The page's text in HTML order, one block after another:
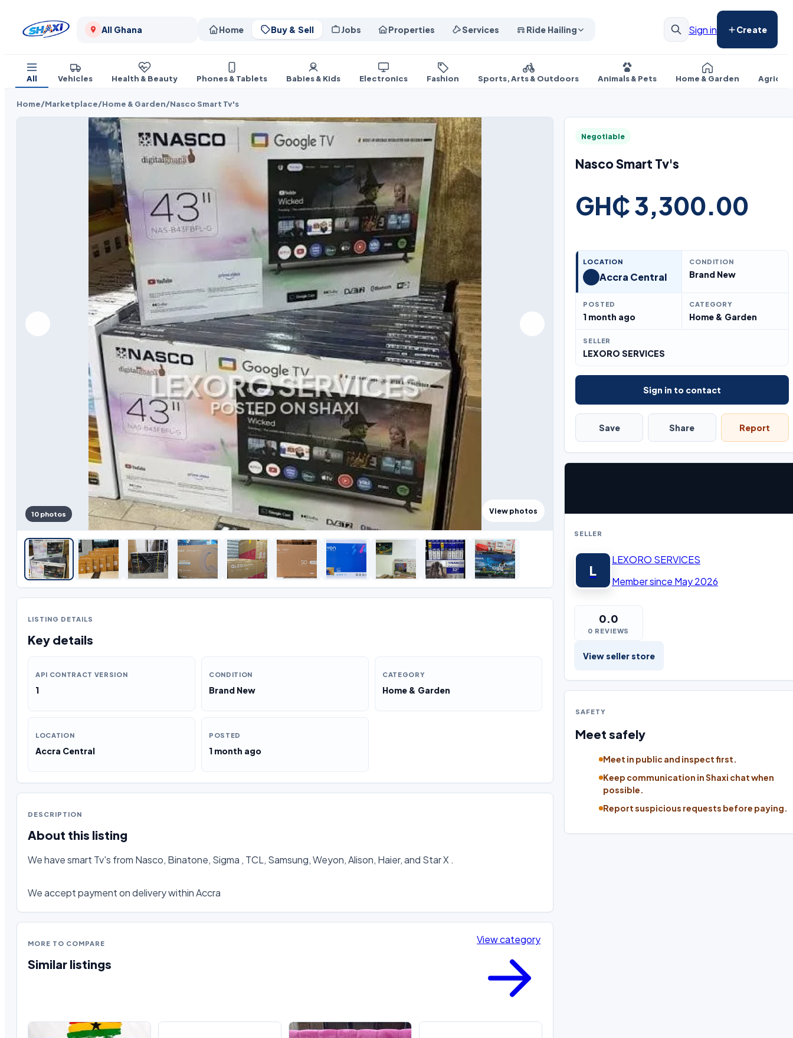
All Ghana Home Buy & Sell Jobs Properties Services Ride Hailing Sign in Create
All Vehicles Health & Beauty Phones & Tablets Babies & Kids Electronics Fashion Sports, Arts & Outdoors Animals & Pets Home & Garden
Home/Marketplace/Home & Garden/Nasco Smart Tv's
View photos
10 photos
LISTING DETAILS
Key details
API CONTRACT VERSION
1
CONDITION
Brand New
CATEGORY
Home & Garden
LOCATION
Accra Central
POSTED
1 month ago
DESCRIPTION
About this listing
We have smart Tv's from Nasco, Binatone, Sigma , TCL, Samsung, Weyon, Alison, Haier, and Star X .
We accept payment on delivery within Accra
MORE TO COMPARE
Similar listings
View category
Negotiable
Nasco Smart Tv's
GH₵ 3,300.00
LOCATION
Accra Central
CONDITION
Brand New
POSTED
1 month ago
CATEGORY
Home & Garden
SELLER
LEXORO SERVICES
Sign in to contact
Save Share Report
SELLER
L
LEXORO SERVICES
Member since May 2026
0.0
0 REVIEWS
View seller store
SAFETY
Meet safely
Meet in public and inspect first.
Keep communication in Shaxi chat when
possible.
Report suspicious requests before paying.